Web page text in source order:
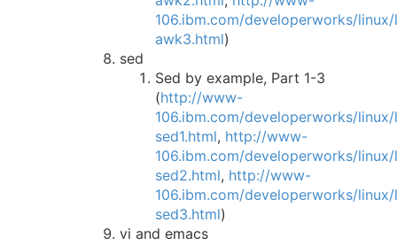
106.ibm.com/developerworks/
awk3.html)
sed
Sed by example, Part 1-3
(http://www-
106.ibm.com/developerworks/
sed1.html, http://www-
106.ibm.com/developerworks/
sed2.html, http://www-
106.ibm.com/developerworks/
sed3.html)
vi and emacs